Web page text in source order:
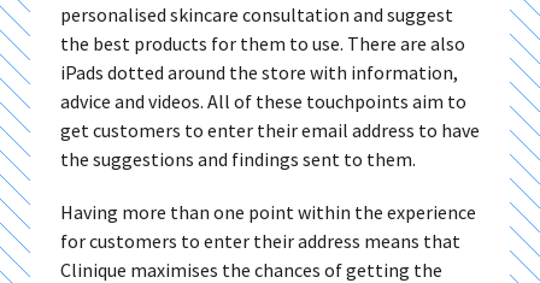
personalised skincare consultation and suggest
the best products for them to use. There are also
iPads dotted around the store with information,
advice and videos. All of these touchpoints aim to
get customers to enter their email address to have
the suggestions and findings sent to them.
Having more than one point within the experience
for customers to enter their address means that
Clinique maximises the chances of getting the